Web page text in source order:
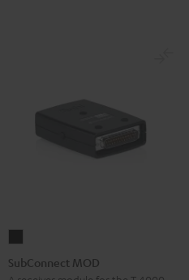
MOD
black
SubConnect MOD